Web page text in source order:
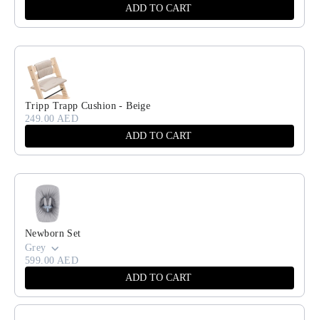
ADD TO CART
Tripp Trapp Cushion - Beige
249.00 AED
ADD TO CART
Newborn Set
Grey
599.00 AED
ADD TO CART